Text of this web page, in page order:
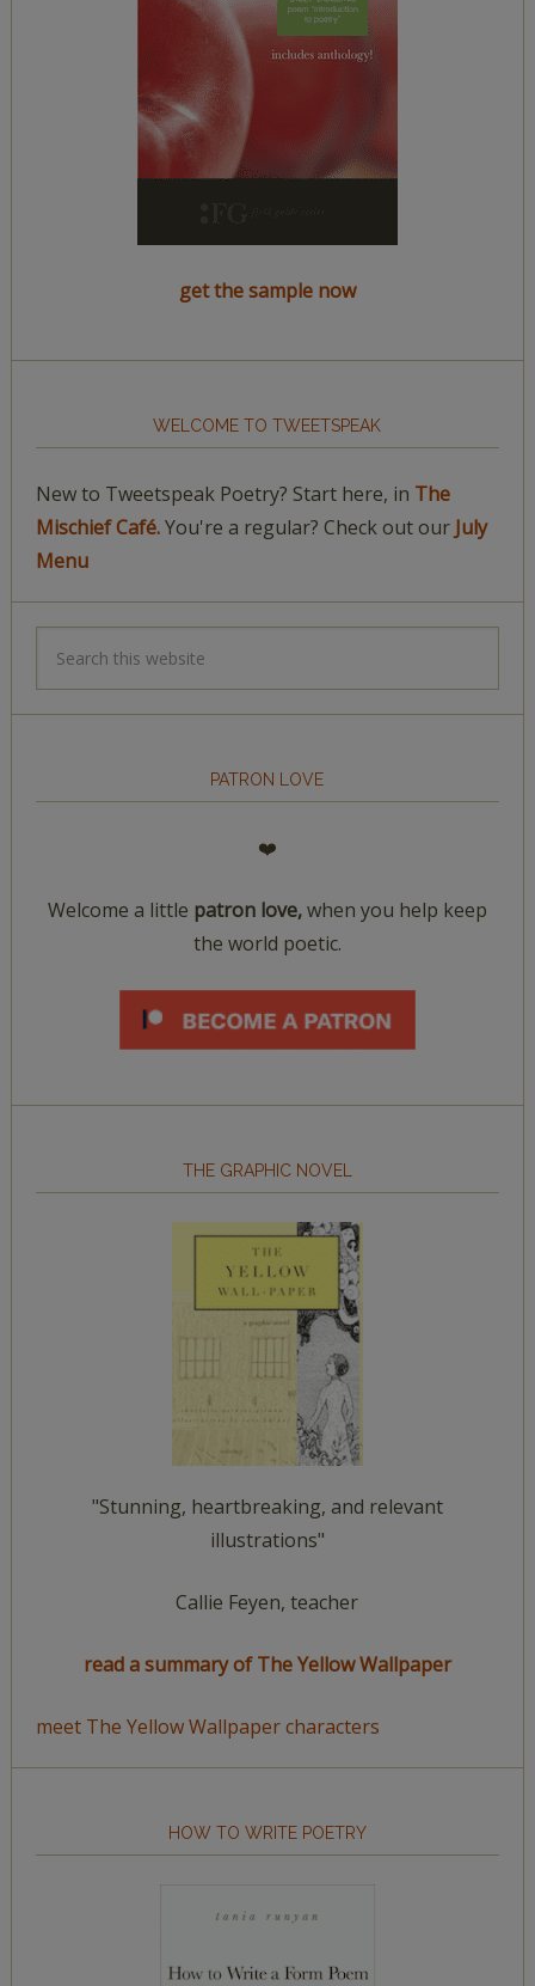
get the sample now
WELCOME TO TWEETSPEAK
New to Tweetspeak Poetry? Start here, in The
Mischief Café.You're a regular? Check out our July
Menu
PATRON LOVE
❤️
Welcome a little patron love,when you help keep
the world poetic.
THE GRAPHIC NOVEL
"Stunning, heartbreaking, and relevant
illustrations"
Callie Feyen, teacher
read a summary of The Yellow Wallpaper
meet The Yellow Wallpaper characters
HOW TO WRITE POETRY